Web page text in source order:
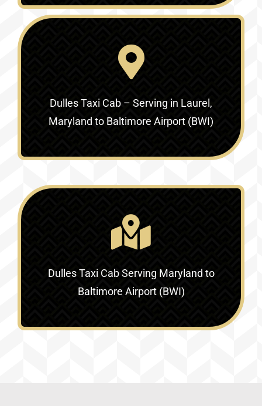
Dulles Taxi Cab – Serving in Laurel,
Maryland to Baltimore Airport (BWI)
Dulles Taxi Cab Serving Maryland to
Baltimore Airport (BWI)